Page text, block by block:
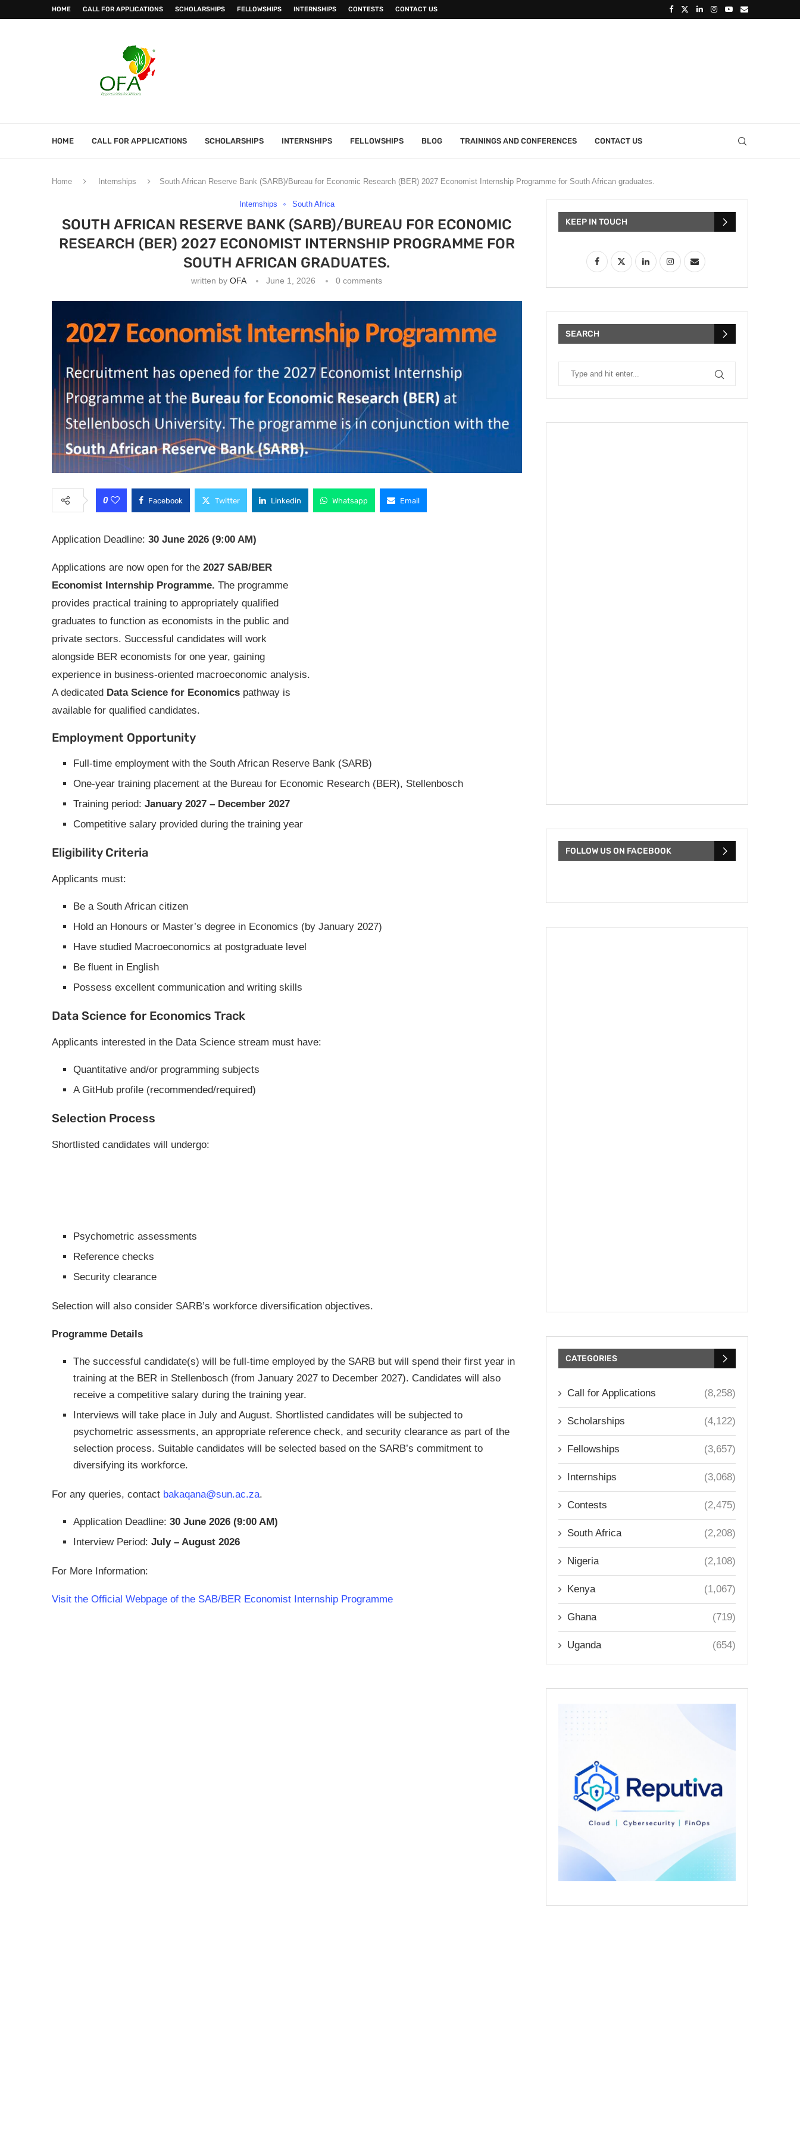
HOME CALL FOR APPLICATIONS SCHOLARSHIPS FELLOWSHIPS INTERNSHIPS CONTESTS CONTACT US
HOME CALL FOR APPLICATIONS SCHOLARSHIPS INTERNSHIPS FELLOWSHIPS BLOG TRAININGS AND CONFERENCES CONTACT US
Home Internships South African Reserve Bank (SARB)/Bureau for Economic Research (BER) 2027 Economist Internship Programme for South African graduates.
Internships South Africa
SOUTH AFRICAN RESERVE BANK (SARB)/BUREAU FOR ECONOMIC
RESEARCH (BER) 2027 ECONOMIST INTERNSHIP PROGRAMME FOR
SOUTH AFRICAN GRADUATES.
written byOFA June 1, 2026 0 comments
0 Facebook Twitter Linkedin Whatsapp Email
Application Deadline: 30 June 2026 (9:00 AM)
Applications are now open for the 2027 SAB/BER
Economist Internship Programme. The programme
provides practical training to appropriately qualified
graduates to function as economists in the public and
private sectors. Successful candidates will work
alongside BER economists for one year, gaining
experience in business-oriented macroeconomic analysis.
A dedicated Data Science for Economics pathway is
available for qualified candidates.
Employment Opportunity
Full-time employment with the South African Reserve Bank (SARB)
One-year training placement at the Bureau for Economic Research (BER), Stellenbosch
Training period: January 2027 – December 2027
Competitive salary provided during the training year
Eligibility Criteria
Applicants must:
Be a South African citizen
Hold an Honours or Master’s degree in Economics (by January 2027)
Have studied Macroeconomics at postgraduate level
Be fluent in English
Possess excellent communication and writing skills
Data Science for Economics Track
Applicants interested in the Data Science stream must have:
Quantitative and/or programming subjects
A GitHub profile (recommended/required)
Selection Process
Shortlisted candidates will undergo:
Psychometric assessments
Reference checks
Security clearance
Selection will also consider SARB’s workforce diversification objectives.
Programme Details
The successful candidate(s) will be full-time employed by the SARB but will spend their first year in
training at the BER in Stellenbosch (from January 2027 to December 2027). Candidates will also
receive a competitive salary during the training year.
Interviews will take place in July and August. Shortlisted candidates will be subjected to
psychometric assessments, an appropriate reference check, and security clearance as part of the
selection process. Suitable candidates will be selected based on the SARB’s commitment to
diversifying its workforce.
For any queries, contact bakaqana@sun.ac.za.
Application Deadline: 30 June 2026 (9:00 AM)
Interview Period: July – August 2026
For More Information:
Visit the Official Webpage of the SAB/BER Economist Internship Programme
KEEP IN TOUCH
SEARCH
FOLLOW US ON FACEBOOK
CATEGORIES
Call for Applications (8,258)
Scholarships (4,122)
Fellowships (3,657)
Internships (3,068)
Contests (2,475)
South Africa (2,208)
Nigeria (2,108)
Kenya (1,067)
Ghana (719)
Uganda (654)